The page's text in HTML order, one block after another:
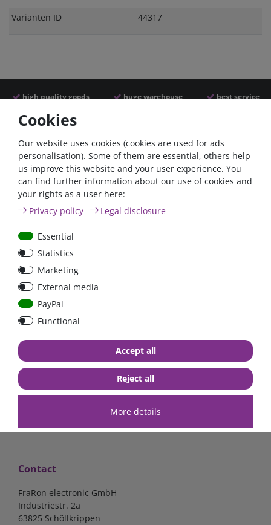
Varianten ID 44317
high quality goods huge warehouse best service
Similar articles
Car Maxi automatic fuse
29mm with reset, 30A,
40A, 50A please select
from €6.18*
in stock
from €1.68*
in stock
Shipping
Contact
FraRon electronic GmbH
Industriestr. 2a
63825 Schöllkrippen
Cookies
Our website uses cookies (cookies are used for ads
personalisation). Some of them are essential, others help
us improve this website and your user experience. You
can find further information about our use of cookies and
your rights as a user here:
Privacy policy
Legal disclosure
Essential
Statistics
Marketing
External media
PayPal
Functional
More details
Accept all
Reject all